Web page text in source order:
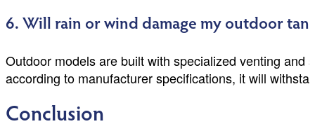
6. Will rain or wind damage my outdoor
Outdoor models are built with specialized venting
according to manufacturer specifications, it will
Conclusion